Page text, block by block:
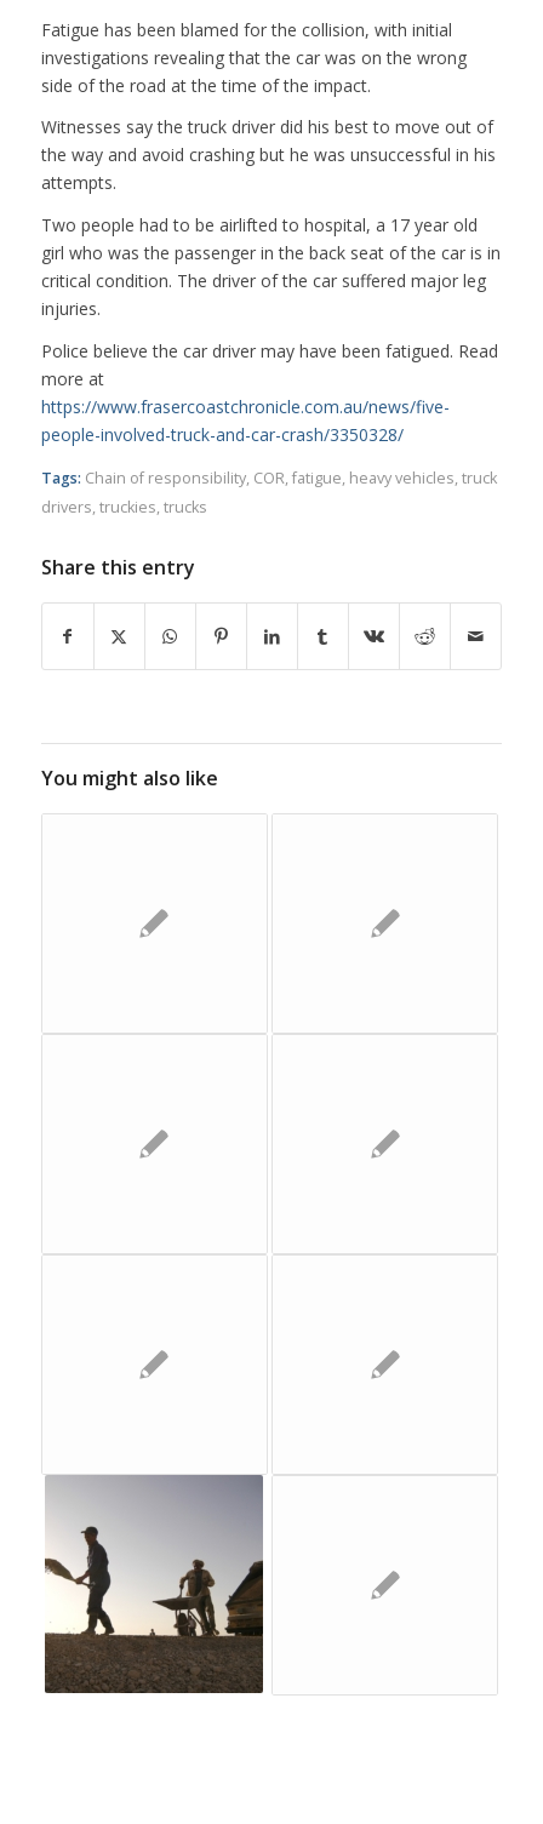
Fatigue has been blamed for the collision, with initial
investigations revealing that the car was on the wrong
side of the road at the time of the impact.
Witnesses say the truck driver did his best to move out of
the way and avoid crashing but he was unsuccessful in his
attempts.
Two people had to be airlifted to hospital, a 17 year old
girl who was the passenger in the back seat of the car is in
critical condition. The driver of the car suffered major leg
injuries.
Police believe the car driver may have been fatigued. Read
more at
https://www.frasercoastchronicle.com.au/news/five-
people-involved-truck-and-car-crash/3350328/
Tags: Chain of responsibility, COR, fatigue, heavy vehicles, truck
drivers, truckies, trucks
Share this entry
You might also like